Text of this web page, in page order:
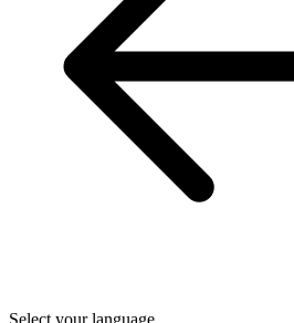
Select your language